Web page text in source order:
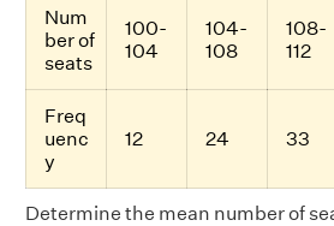
Num
ber of
seats
100-
104
104-
108
108-
112
Freq
uenc
y
12 24 33
Determine the mean number of